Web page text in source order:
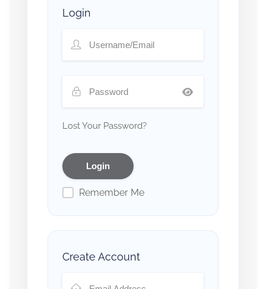
Login
Lost Your Password?
Remember Me
Create Account